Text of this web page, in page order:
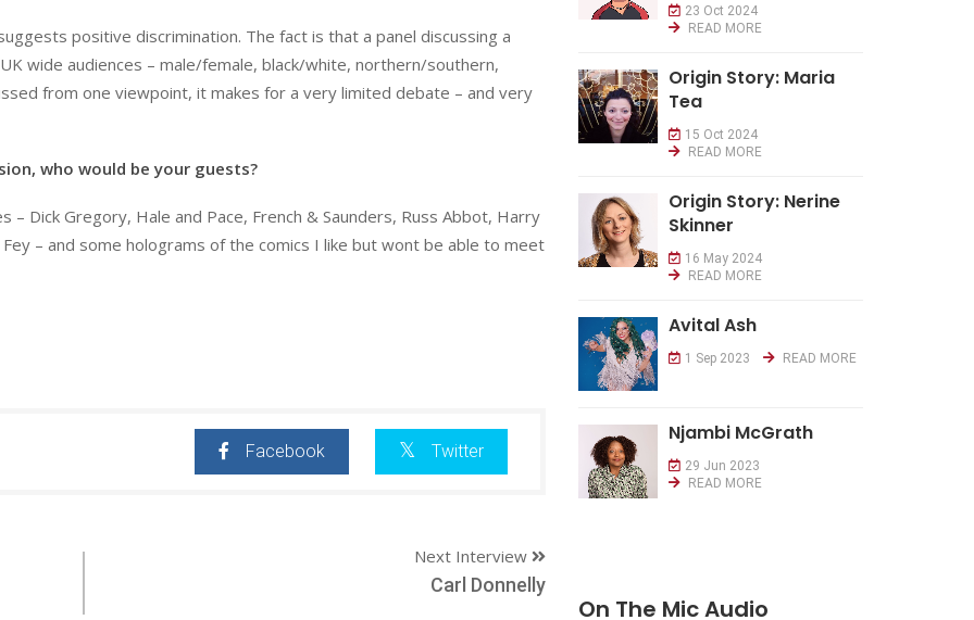
positive discrimination. The fact is that a panel discussing a
wide audiences – male/female, black/white, northern/southern,
from one viewpoint, it makes for a very limited debate – and very
who would be your guests?
– Dick Gregory, Hale and Pace, French & Saunders, Russ Abbot, Harry
Fey – and some holograms of the comics I like but wont be able to meet
Facebook Twitter
Next Interview
Carl Donnelly
23 Oct 2024
READ MORE
Origin Story: Maria
Tea
15 Oct 2024
READ MORE
Origin Story: Nerine
Skinner
16 May 2024
READ MORE
Avital Ash
1 Sep 2023 READ MORE
Njambi McGrath
29 Jun 2023
READ MORE
On The Mic Audio